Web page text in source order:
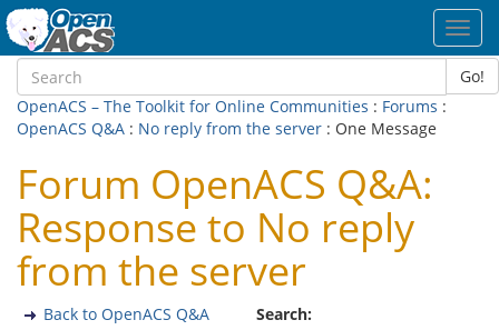
Go!
OpenACS – The Toolkit for Online Communities : Forums :
OpenACS Q&A : No reply from the server : One Message
Forum OpenACS Q&A:
Response to No reply
from the server
Search:
Back to OpenACS Q&A